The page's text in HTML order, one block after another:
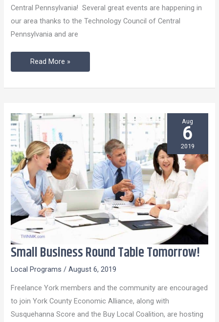
Central Pennsylvania! Several great events are happening in
our area thanks to the Technology Council of Central
Pennsylvania and are
Pennsylvania
Read More »
Small Business Round Table Tomorrow!
Local Programs /August 6, 2019
Freelance York members and the community are encouraged
to join York County Economic Alliance, along with
Susquehanna Score and the Buy Local Coalition, are hosting
Small
Table
Tomorrow!
Aug
6
2019